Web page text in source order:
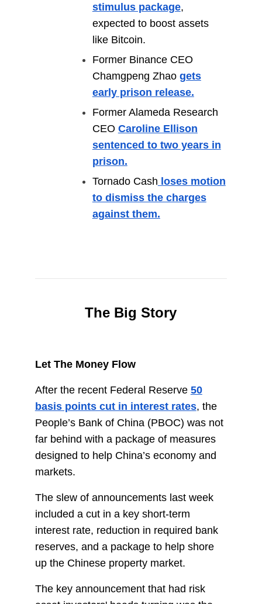
stimulus package,
expected to boost assets
like Bitcoin.
Former Binance CEO
Chamgpeng Zhao gets
early prison release.
Former Alameda Research
CEO Caroline Ellison
sentenced to two years in
prison.
Tornado Cash loses motion
to dismiss the charges
against them.
The Big Story
Let The Money Flow
After the recent Federal Reserve 50
basis points cut in interest rates, the
People’s Bank of China (PBOC) was not
far behind with a package of measures
designed to help China’s economy and
markets.
The slew of announcements last week
included a cut in a key short-term
interest rate, reduction in required bank
reserves, and a package to help shore
up the Chinese property market.
The key announcement that had risk